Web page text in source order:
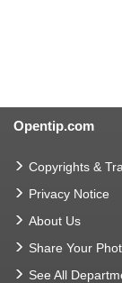
Opentip.com
Copyrights &
Privacy Notice
About Us
Share Your
See All